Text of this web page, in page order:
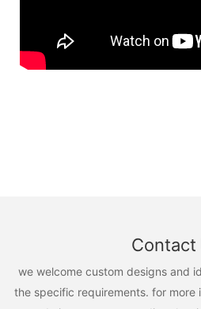
Contact
we welcome custom designs and
the specific requirements. for more